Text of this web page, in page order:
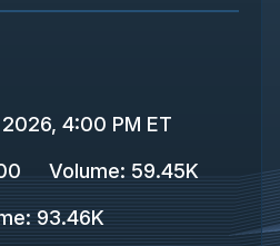
4:00 PM ET
Volume: 59.45K
: 93.46K